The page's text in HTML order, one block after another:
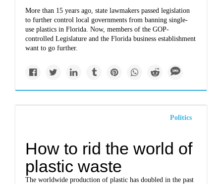
More than 15 years ago, state lawmakers passed legislation
to further control local governments from banning single-
use plastics in Florida. Now, members of the GOP-
controlled Legislature and the Florida business establishment
want to go further.
Politics
How to rid the world of
plastic waste
The worldwide production of plastic has doubled in the past